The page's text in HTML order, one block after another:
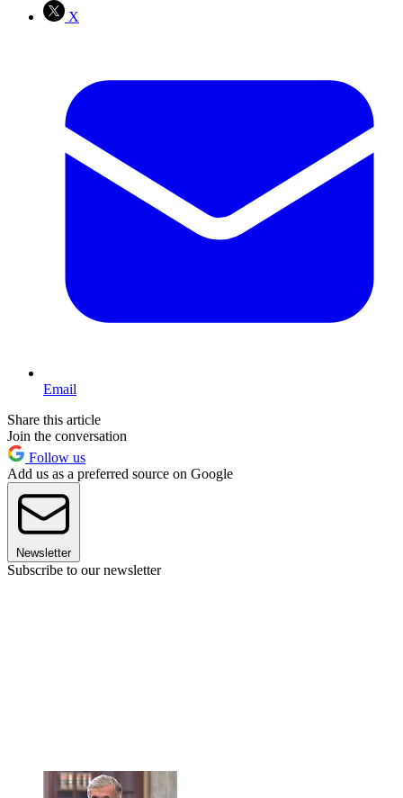
X
Email
Share this article
Join the conversation
Follow us
Add us as a preferred source on Google
Newsletter
Subscribe to our newsletter